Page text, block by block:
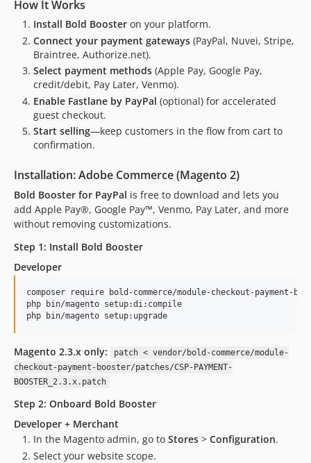
2.2.8
2.2.7
2.2.6
2.2.5
2.2.4
2.2.3
2.2.2
2.2.1
2.1.2
2.1.1
2.1.0
1.2.0
1.1.0
1.0.0
1.0.0-beta.2
dev-php-8.5-compat
dev-ozeparts-v2.7.5
dev-release-275
dev-CHK-9608-Currency-2.7.5-v2
dev-CHK-9605-Session-2.7.4-v2
dev-CHK-9612-Release-v2.7.3-debug
dev-CHK-9616-Compatibiliy-249
How It Works
Install Bold Booster on your platform.
Connect your payment gateways (PayPal, Nuvei, Stripe,
Braintree, Authorize.net).
Select payment methods (Apple Pay, Google Pay,
credit/debit, Pay Later, Venmo).
Enable Fastlane by PayPal (optional) for accelerated
guest checkout.
Start selling—keep customers in the flow from cart to
confirmation.
Installation: Adobe Commerce (Magento 2)
Bold Booster for PayPal is free to download and lets you
add Apple Pay®, Google Pay™, Venmo, Pay Later, and more
without removing customizations.
Step 1: Install Bold Booster
Developer
composer require bold-commerce/module-checkout-payment-
php bin/magento setup:di:compile
php bin/magento setup:upgrade
Magento 2.3.x only:
patch < vendor/bold-commerce/module-
checkout-payment-booster/patches/CSP-PAYMENT-
BOOSTER_2.3.x.patch
Step 2: Onboard Bold Booster
Developer + Merchant
In the Magento admin, go to Stores > Configuration.
Select your website scope.